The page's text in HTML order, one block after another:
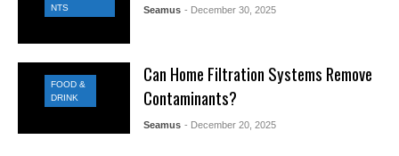
NTS
Seamus - December 30, 2025
FOOD &
DRINK
Can Home Filtration Systems Remove
Contaminants?
Seamus - December 20, 2025